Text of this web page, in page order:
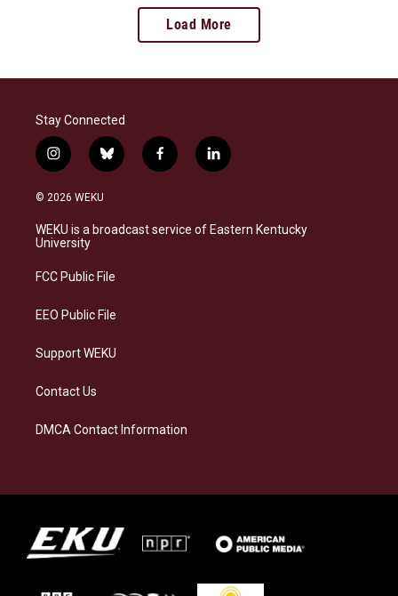
Load More
Stay Connected
i
n
s
a
g
a
b
l
s
k
f
a
b
o
l
i
e
d
© 2026 WEKU
WEKU is a broadcast service of Eastern Kentucky
University
FCC Public File
EEO Public File
Support WEKU
Contact Us
DMCA Contact Information